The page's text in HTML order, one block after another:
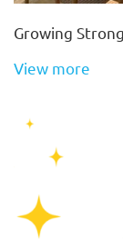
Growing
View more